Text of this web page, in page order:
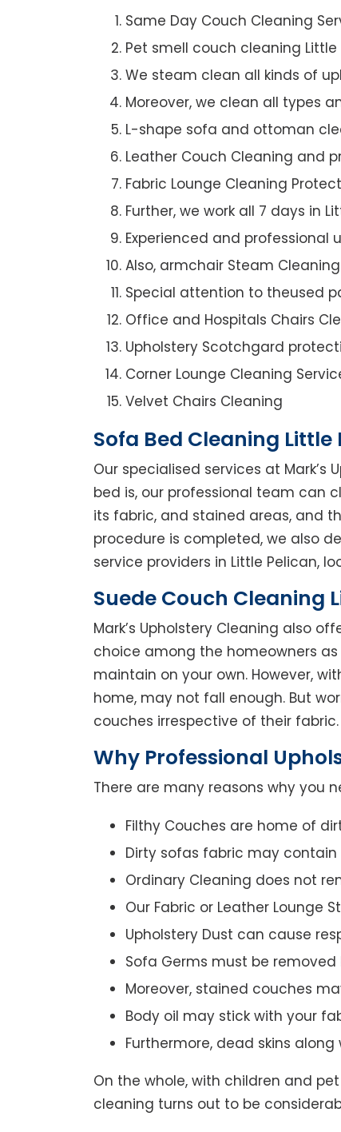
Same Day Couch Cleaning
Pet smell couch cleaning Little
We steam clean all kinds of
Moreover, we clean all types
L-shape sofa and ottoman
Leather Couch Cleaning and
Fabric Lounge Cleaning
Further, we work all 7 days in
Experienced and professional
Also, armchair Steam Cleaning
Special attention to theused
Office and Hospitals Chairs
Upholstery Scotchgard
Corner Lounge Cleaning
Velvet Chairs Cleaning
Sofa Bed Cleaning Little
Our specialised services at
bed is, our professional team can
its fabric, and stained areas, and
procedure is completed, we also
service providers in Little Pelican,
Suede Couch Cleaning
Mark’s Upholstery Cleaning also
choice among the homeowners
maintain on your own. However,
home, may not fall enough. But
couches irrespective of their fabric.
Why Professional
There are many reasons why you
Filthy Couches are home of
Dirty sofas fabric may
Ordinary Cleaning does not
Our Fabric or Leather Lounge
Upholstery Dust can cause
Sofa Germs must be
Moreover, stained couches
Body oil may stick with your
Furthermore, dead skins
On the whole, with children and
cleaning turns out to be